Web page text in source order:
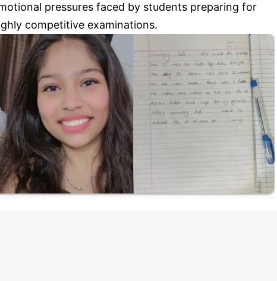
pressures faced by students preparing for
competitive examinations.